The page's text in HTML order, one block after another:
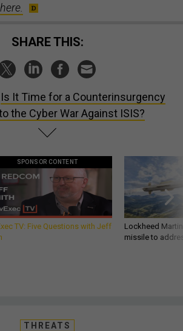
here.
SHARE THIS:
Is It Time for a Counterinsurgency
the Cyber War Against ISIS?
SPONSOR CONTENT
TV: Five Questions with Jeff
Lockheed
missile to
THREATS